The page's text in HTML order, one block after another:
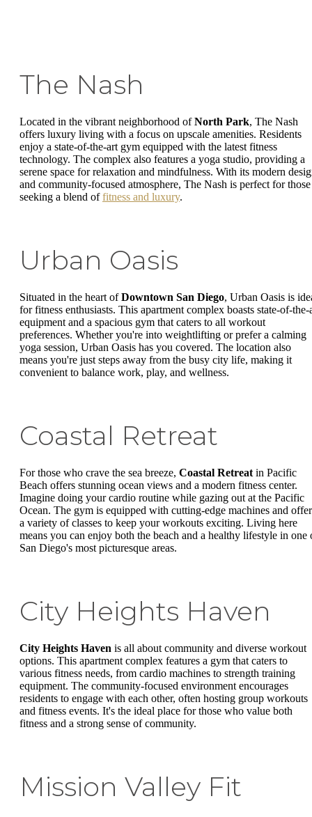
The Nash
Located in the vibrant neighborhood ofNorth Park, The Nash
offers luxury living with a focus on upscale amenities. Residents
enjoy a state-of-the-art gym equipped with the latest fitness
technology. The complex also features a yoga studio, providing a
serene space for relaxation and mindfulness. With its modern
and community-focused atmosphere, The Nash is perfect for those
seeking a blend offitness and luxury.
Urban Oasis
Situated in the heart ofDowntown San Diego, Urban Oasis is
for fitness enthusiasts. This apartment complex boasts state-of-the-
equipment and a spacious gym that caters to all workout
preferences. Whether you're into weightlifting or prefer a calming
yoga session, Urban Oasis has you covered. The location also
means you're just steps away from the busy city life, making it
convenient to balance work, play, and wellness.
Coastal Retreat
For those who crave the sea breeze, Coastal Retreatin Pacific
Beach offers stunning ocean views and a modern fitness center.
Imagine doing your cardio routine while gazing out at the Pacific
Ocean. The gym is equipped with cutting-edge machines and
a variety of classes to keep your workouts exciting. Living here
means you can enjoy both the beach and a healthy lifestyle in one
San Diego's most picturesque areas.
City Heights Haven
City Heights Haven is all about community and diverse workout
options. This apartment complex features a gym that caters to
various fitness needs, from cardio machines to strength training
equipment. The community-focused environment encourages
residents to engage with each other, often hosting group workouts
and fitness events. It's the ideal place for those who value both
fitness and a strong sense of community.
Mission Valley Fit